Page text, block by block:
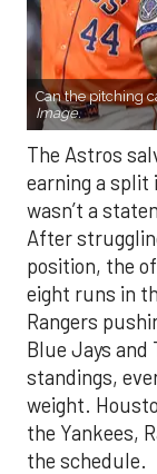
Can the pitching
Image.
The Astros
earning a split
wasn’t a
After
position, the
eight runs in
Rangers
Blue Jays and
standings,
weight.
the Yankees,
the schedule.